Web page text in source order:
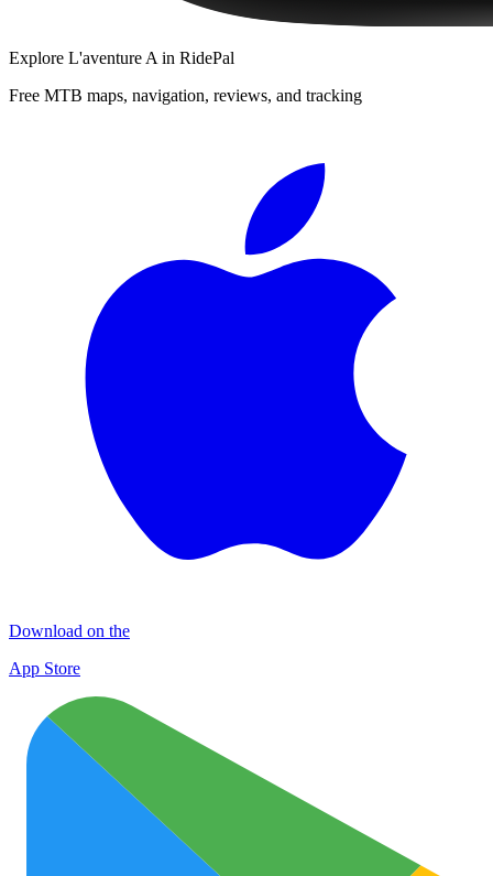
Explore L'aventure A in RidePal
Free MTB maps, navigation, reviews, and tracking
Download on the
App Store